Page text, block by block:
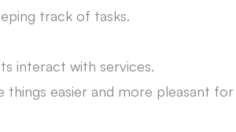
track of tasks.
interact with services.
things easier and more pleasant